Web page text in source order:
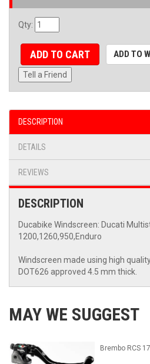
Qty:
ADD TO CART ADD TO
Tell a Friend
DESCRIPTION
DETAILS
REVIEWS
DESCRIPTION
Ducabike Windscreen: Ducati
1200,1260,950,Enduro
Windscreen made using high
DOT626 approved 4.5 mm thick.
MAY WE SUGGEST
Brembo RCS